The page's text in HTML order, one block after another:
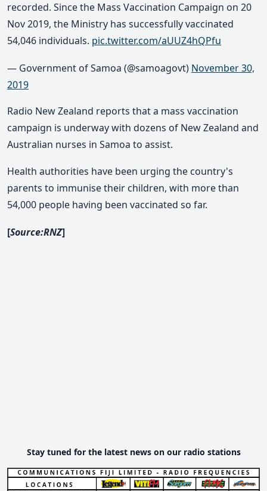
recorded. Since the Mass Vaccination Campaign on 20
Nov 2019, the Ministry has successfully vaccinated
54,046 individuals. pic.twitter.com/aUUZ4hQPfu
— Government of Samoa (@samoagovt) November 30,
2019
Radio New Zealand reports that a mass vaccination
campaign is underway with dozens of New Zealand and
Australian nurses in Samoa to assist.
Health authorities have been urging the country's
parents to immunise their children, with more than
54,000 people having been vaccinated so far.
[Source:RNZ]
Stay tuned for the latest news on our radio stations